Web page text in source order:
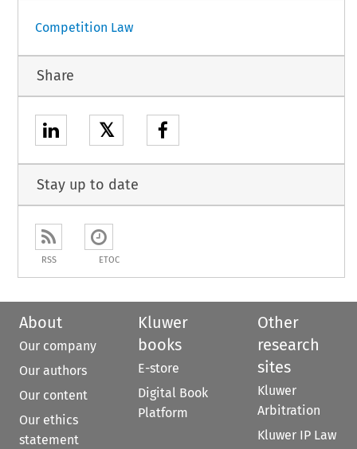
Competition Law
Share
𝕏
Stay up to date
RSS ETOC
About
Our company
Our authors
Our content
Our ethics
statement
Kluwer
books
E-store
Digital Book
Platform
Other
research
sites
Kluwer
Arbitration
Kluwer IP Law